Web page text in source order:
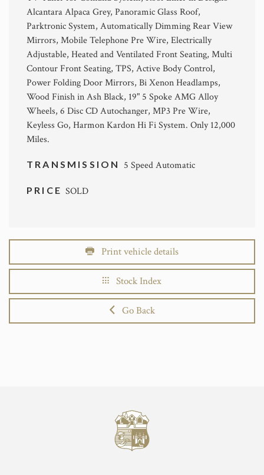
Alcantara Alpaca Grey, Panoramic Glass Roof,
Parktronic System, Automatically Dimming Rear View
Mirrors, Mobile Telephone Pre Wire, Electrically
Adjustable, Heated and Ventilated Front Seating, Multi
Contour Front Seating, TPS, Active Body Control,
Power Folding Door Mirrors, Bi Xenon Headlamps,
Wood Finish in Ash Black, 19" 5 Spoke AMG Alloy
Wheels, 6 Disc CD Autochanger, MP3 Pre Wire,
Keyless Go, Harmon Kardon Hi Fi System. Only 12,000
Miles.
TRANSMISSION 5 Speed Automatic
PRICESOLD
Print vehicle details
Stock Index
Go Back